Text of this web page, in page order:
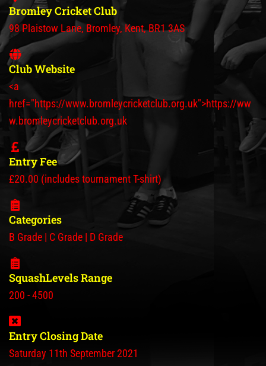
Bromley Cricket Club
98 Plaistow Lane, Bromley, Kent, BR1 3AS
Club Website
<a
href="https://www.bromleycricketclub.org.uk">https://ww
w.bromleycricketclub.org.uk
Entry Fee
£20.00 (includes tournament T-shirt)
Categories
B Grade | C Grade | D Grade
SquashLevels Range
200 - 4500
Entry Closing Date
Saturday 11th September 2021